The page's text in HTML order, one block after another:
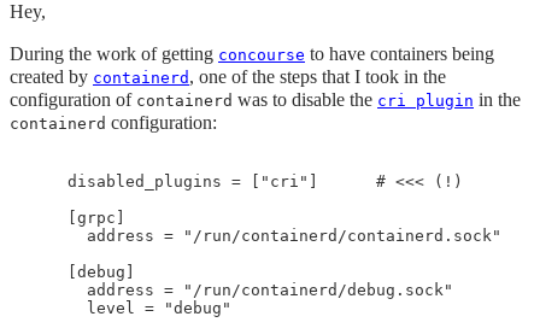
Hey,
During the work of getting concourse to have containers being
created by containerd , one of the steps that I took in the
configuration of containerd was to disable the cri plugin in the
containerd configuration:
    disabled_plugins = ["cri"]      # <<< (!)
    [grpc]
      address = "/run/containerd/containerd.sock"
    [debug]
      address = "/run/containerd/debug.sock"
      level = "debug"